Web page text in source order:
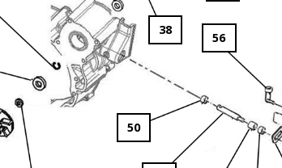
38
50
56